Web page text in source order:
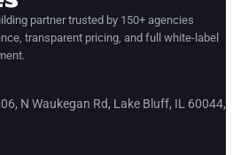
partner trusted by 150+ agencies
transparent pricing, and full white-label
N Waukegan Rd, Lake Bluff, IL 60044,